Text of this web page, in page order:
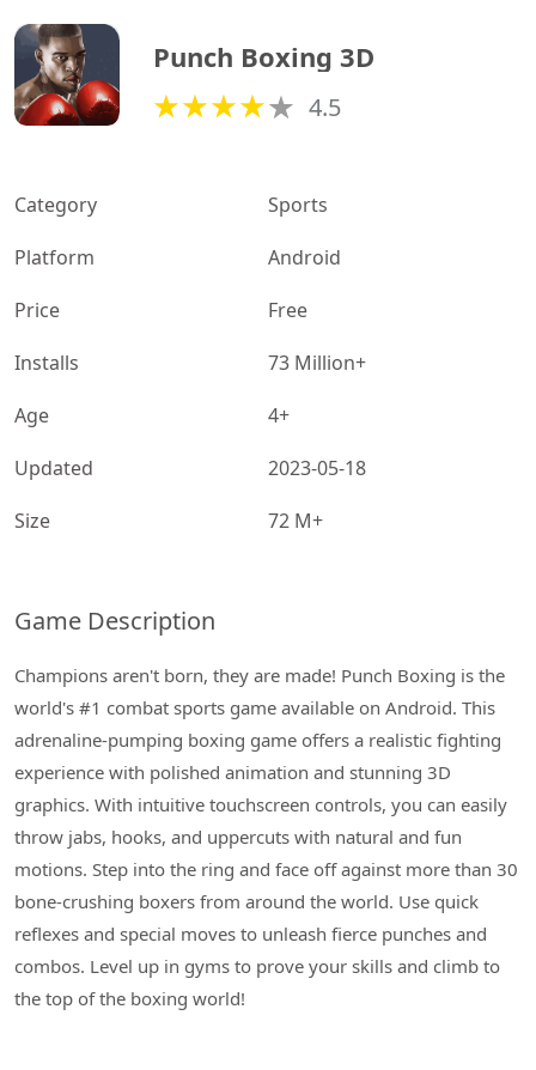
Punch Boxing 3D
4.5
Category
Sports
Platform
Android
Price
Free
Installs
73 Million+
Age
4+
Updated
2023-05-18
Size
72 M+
Game Description
Champions aren't born, they are made! Punch Boxing is the
world's #1 combat sports game available on Android. This
adrenaline-pumping boxing game offers a realistic fighting
experience with polished animation and stunning 3D
graphics. With intuitive touchscreen controls, you can easily
throw jabs, hooks, and uppercuts with natural and fun
motions. Step into the ring and face off against more than 30
bone-crushing boxers from around the world. Use quick
reflexes and special moves to unleash fierce punches and
combos. Level up in gyms to prove your skills and climb to
the top of the boxing world!